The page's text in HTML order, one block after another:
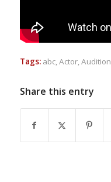
Tags: abc,Actor,Audition
Share this entry